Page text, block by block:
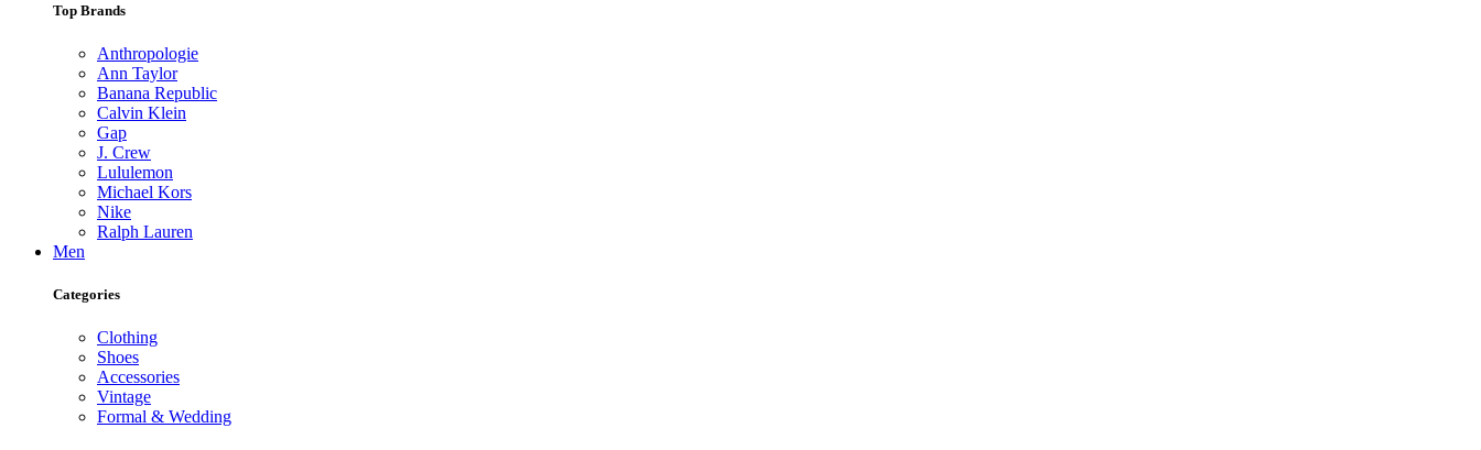
Top Brands
Anthropologie
Ann Taylor
Banana Republic
Calvin Klein
Gap
J. Crew
Lululemon
Michael Kors
Nike
Ralph Lauren
Men
Categories
Clothing
Shoes
Accessories
Vintage
Formal & Wedding